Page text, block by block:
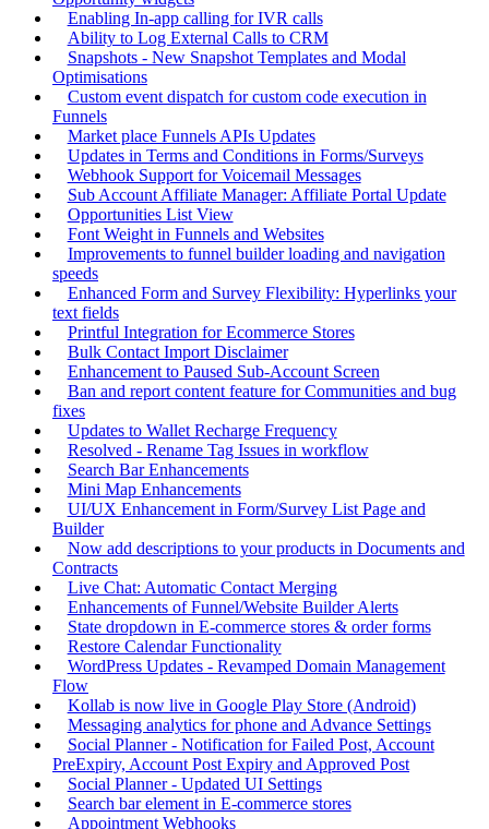
Enabling In-app calling for IVR calls
Ability to Log External Calls to CRM
Snapshots - New Snapshot Templates and Modal
Optimisations
Custom event dispatch for custom code execution in
Funnels
Market place Funnels APIs Updates
Updates in Terms and Conditions in Forms/Surveys
Webhook Support for Voicemail Messages
Sub Account Affiliate Manager: Affiliate Portal Update
Opportunities List View
Font Weight in Funnels and Websites
Improvements to funnel builder loading and navigation
speeds
Enhanced Form and Survey Flexibility: Hyperlinks your
text fields
Printful Integration for Ecommerce Stores
Bulk Contact Import Disclaimer
Enhancement to Paused Sub-Account Screen
Ban and report content feature for Communities and bug
fixes
Updates to Wallet Recharge Frequency
Resolved - Rename Tag Issues in workflow
Search Bar Enhancements
Mini Map Enhancements
UI/UX Enhancement in Form/Survey List Page and
Builder
Now add descriptions to your products in Documents and
Contracts
Live Chat: Automatic Contact Merging
Enhancements of Funnel/Website Builder Alerts
State dropdown in E-commerce stores & order forms
Restore Calendar Functionality
WordPress Updates - Revamped Domain Management
Flow
Kollab is now live in Google Play Store (Android)
Messaging analytics for phone and Advance Settings
Social Planner - Notification for Failed Post, Account
PreExpiry, Account Post Expiry and Approved Post
Social Planner - Updated UI Settings
Search bar element in E-commerce stores
Appointment Webhooks